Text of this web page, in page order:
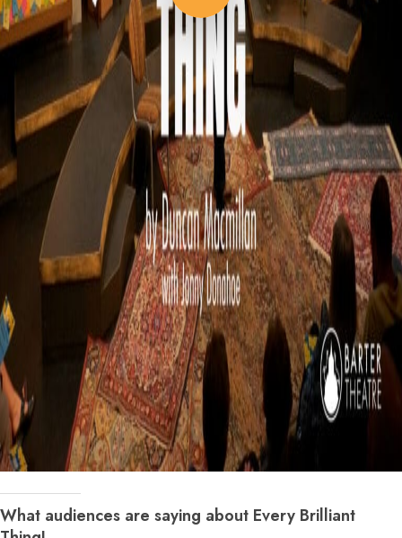
What audiences are saying about Every Brilliant